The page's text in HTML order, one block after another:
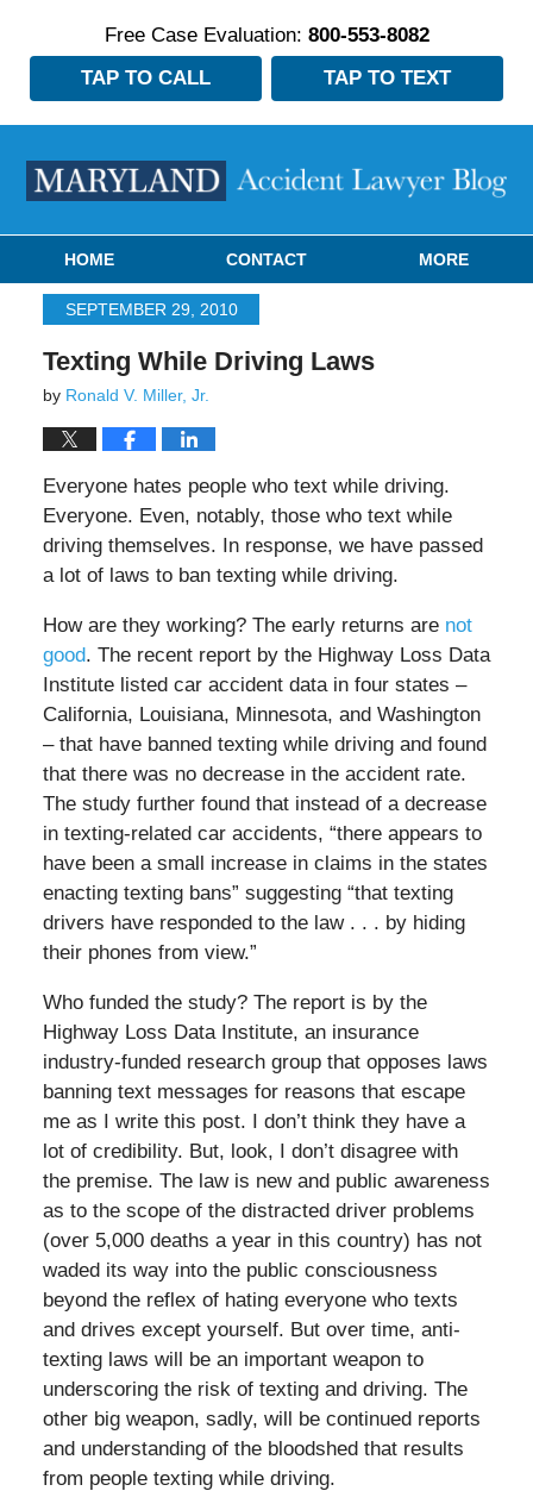
Free Case Evaluation: 800-553-8082
TAP TO CALL
TAP TO TEXT
Navigation
HOME CONTACT MORE
SEPTEMBER 29, 2010
Texting While Driving Laws
by Ronald V. Miller, Jr.
Everyone hates people who text while driving.
Everyone. Even, notably, those who text while
driving themselves. In response, we have passed
a lot of laws to ban texting while driving.
How are they working? The early returns are not
good. The recent report by the Highway Loss Data
Institute listed car accident data in four states –
California, Louisiana, Minnesota, and Washington
– that have banned texting while driving and found
that there was no decrease in the accident rate.
The study further found that instead of a decrease
in texting-related car accidents, “there appears to
have been a small increase in claims in the states
enacting texting bans” suggesting “that texting
drivers have responded to the law . . . by hiding
their phones from view.”
Who funded the study? The report is by the
Highway Loss Data Institute, an insurance
industry-funded research group that opposes laws
banning text messages for reasons that escape
me as I write this post. I don’t think they have a
lot of credibility. But, look, I don’t disagree with
the premise. The law is new and public awareness
as to the scope of the distracted driver problems
(over 5,000 deaths a year in this country) has not
waded its way into the public consciousness
beyond the reflex of hating everyone who texts
and drives except yourself. But over time, anti-
texting laws will be an important weapon to
underscoring the risk of texting and driving. The
other big weapon, sadly, will be continued reports
and understanding of the bloodshed that results
from people texting while driving.